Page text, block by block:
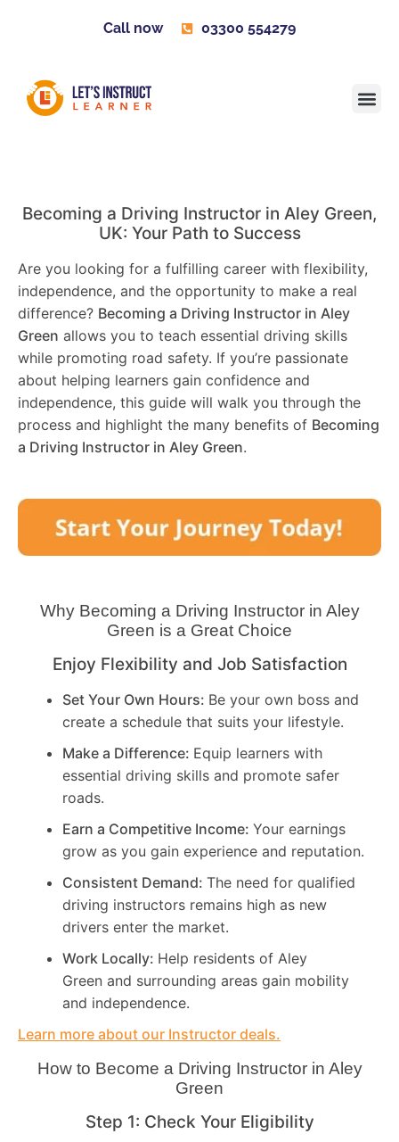
Call now 03300 554279
Becoming a Driving Instructor in Aley Green,
UK: Your Path to Success
Are you looking for a fulfilling career with flexibility,
independence, and the opportunity to make a real
difference? Becoming a Driving Instructor in Aley
Green allows you to teach essential driving skills
while promoting road safety. If you’re passionate
about helping learners gain confidence and
independence, this guide will walk you through the
process and highlight the many benefits of Becoming
a Driving Instructor in Aley Green.
Why Becoming a Driving Instructor in Aley
Green is a Great Choice
Enjoy Flexibility and Job Satisfaction
Set Your Own Hours: Be your own boss and
create a schedule that suits your lifestyle.
Make a Difference: Equip learners with
essential driving skills and promote safer
roads.
Earn a Competitive Income: Your earnings
grow as you gain experience and reputation.
Consistent Demand: The need for qualified
driving instructors remains high as new
drivers enter the market.
Work Locally: Help residents of Aley
Green and surrounding areas gain mobility
and independence.
Learn more about our Instructor deals.
How to Become a Driving Instructor in Aley
Green
Step 1: Check Your Eligibility